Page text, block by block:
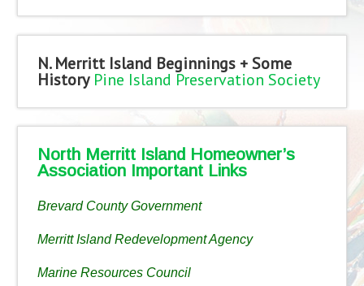
N. Merritt Island Beginnings + Some
History Pine Island Preservation Society
North Merritt Island Homeowner’s
Association Important Links
Brevard County Government
Merritt Island Redevelopment Agency
Marine Resources Council